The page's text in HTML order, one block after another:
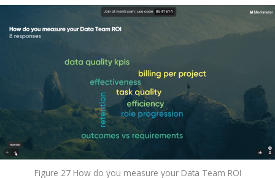
Figure 27 How do you measure your Data Team ROI